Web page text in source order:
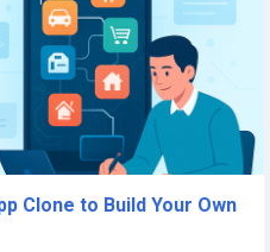
Clone to Build Your Own